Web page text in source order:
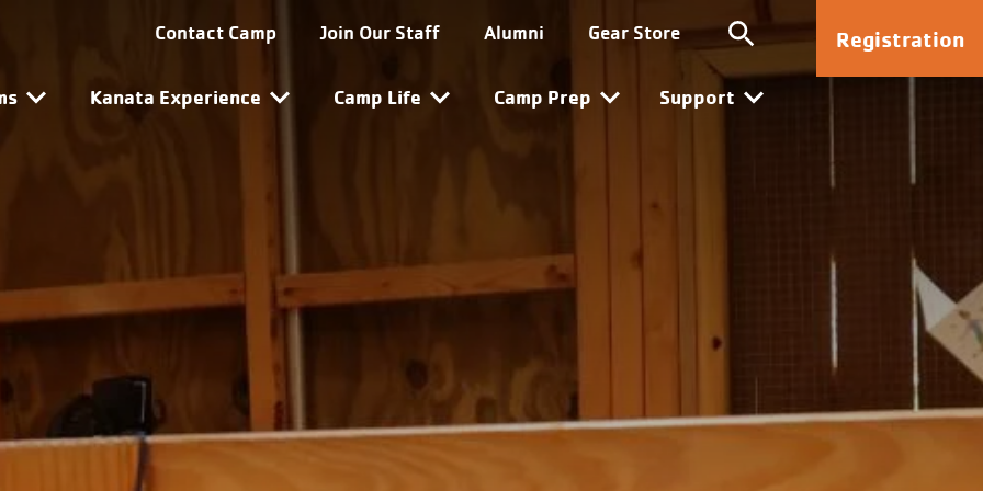
Kanata
Registration
Utility Navigation
Contact Camp Join Our Staff Alumni Gear Store
Main Navigation
Kanata Experience Camp Life Camp Prep Support